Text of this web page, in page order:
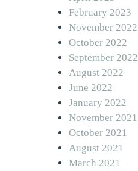
February 2023
November 2022
October 2022
September 2022
August 2022
June 2022
January 2022
November 2021
October 2021
August 2021
March 2021